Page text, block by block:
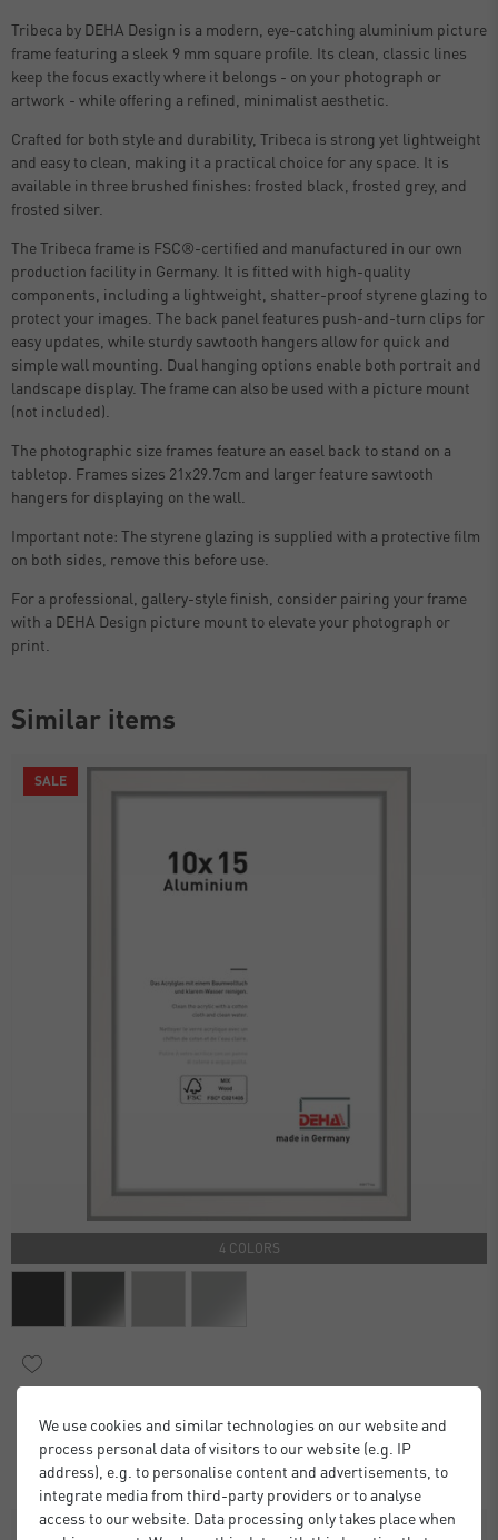
Tribeca by DEHA Design is a modern, eye-catching aluminium picture
frame featuring a sleek 9 mm square profile. Its clean, classic lines
keep the focus exactly where it belongs - on your photograph or
artwork - while offering a refined, minimalist aesthetic.
Crafted for both style and durability, Tribeca is strong yet lightweight
and easy to clean, making it a practical choice for any space. It is
available in three brushed finishes: frosted black, frosted grey, and
frosted silver.
The Tribeca frame is FSC®-certified and manufactured in our own
production facility in Germany. It is fitted with high-quality
components, including a lightweight, shatter-proof styrene glazing to
protect your images. The back panel features push-and-turn clips for
easy updates, while sturdy sawtooth hangers allow for quick and
simple wall mounting. Dual hanging options enable both portrait and
landscape display. The frame can also be used with a picture mount
(not included).
The photographic size frames feature an easel back to stand on a
tabletop. Frames sizes 21x29.7cm and larger feature sawtooth
hangers for displaying on the wall.
Important note: The styrene glazing is supplied with a protective film
on both sides, remove this before use.
For a professional, gallery-style finish, consider pairing your frame
with a DEHA Design picture mount to elevate your photograph or
print.
Similar items
SALE
4 COLORS
£9.00 £6.00
Standard Delivery 2 Working Days
We use cookies and similar technologies on our website and
process personal data of visitors to our website (e.g. IP
address), e.g. to personalise content and advertisements, to
integrate media from third-party providers or to analyse
access to our website. Data processing only takes place when